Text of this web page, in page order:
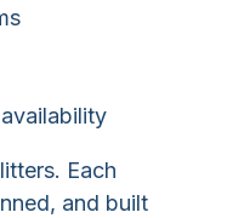
Each
and built